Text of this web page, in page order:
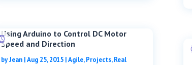
Using Arduino to Control DC Motor
Speed and Direction
byJean|Aug 25, 2015|Agile,Projects,Real